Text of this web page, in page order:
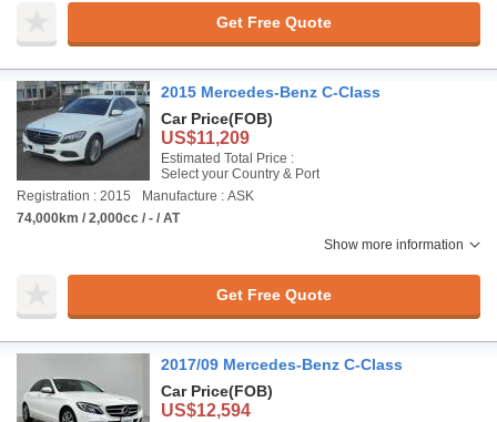
Get Free Quote
2015 Mercedes-Benz C-Class
Car Price(FOB)
US$11,209
Estimated Total Price :
Select your Country & Port
Registration : 2015
Manufacture : ASK
74,000km / 2,000cc / - / AT
Show more information
Get Free Quote
2017/09 Mercedes-Benz C-Class
Car Price(FOB)
US$12,594